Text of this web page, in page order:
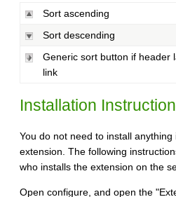
Sort ascending
Sort descending
Generic sort button if header
link
Installation
You do not need to install
extension. The following
who installs the extension on the
Open configure, and open the